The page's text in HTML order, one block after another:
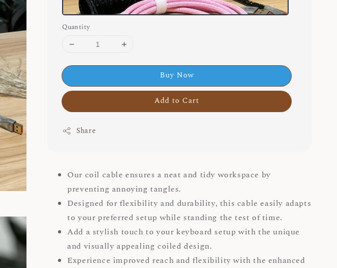
Quantity
Buy Now
Add to Cart
Share
Our coil cable ensures a neat and tidy workspace by
preventing annoying tangles.
Designed for flexibility and durability, this cable easily adapts
to your preferred setup while standing the test of time.
Add a stylish touch to your keyboard setup with the unique
and visually appealing coiled design.
Experience improved reach and flexibility with the enhanced